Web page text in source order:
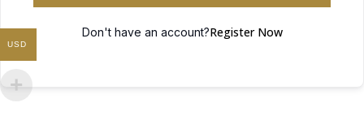
Don't have an account?Register Now
USD